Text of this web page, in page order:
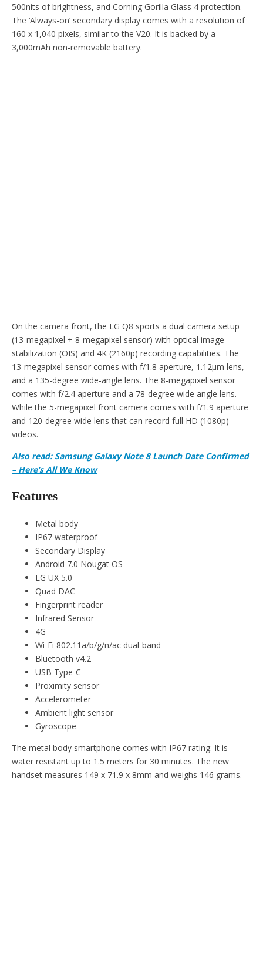
500nits of brightness, and Corning Gorilla Glass 4 protection.
The ‘Always-on’ secondary display comes with a resolution of
160 x 1,040 pixels, similar to the V20. It is backed by a
3,000mAh non-removable battery.
On the camera front, the LG Q8 sports a dual camera setup
(13-megapixel + 8-megapixel sensor) with optical image
stabilization (OIS) and 4K (2160p) recording capabilities. The
13-megapixel sensor comes with f/1.8 aperture, 1.12µm lens,
and a 135-degree wide-angle lens. The 8-megapixel sensor
comes with f/2.4 aperture and a 78-degree wide angle lens.
While the 5-megapixel front camera comes with f/1.9 aperture
and 120-degree wide lens that can record full HD (1080p)
videos.
Also read: Samsung Galaxy Note 8 Launch Date Confirmed
– Here’s All We Know
Features
Metal body
IP67 waterproof
Secondary Display
Android 7.0 Nougat OS
LG UX 5.0
Quad DAC
Fingerprint reader
Infrared Sensor
4G
Wi-Fi 802.11a/b/g/n/ac dual-band
Bluetooth v4.2
USB Type-C
Proximity sensor
Accelerometer
Ambient light sensor
Gyroscope
The metal body smartphone comes with IP67 rating. It is
water resistant up to 1.5 meters for 30 minutes. The new
handset measures 149 x 71.9 x 8mm and weighs 146 grams.